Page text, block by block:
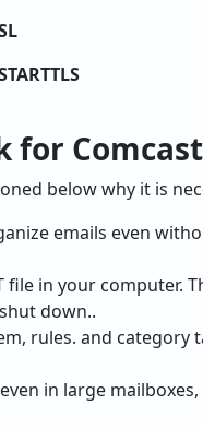
for
below why it is
emails even
file in your computer.
down..
rules. and category
in large